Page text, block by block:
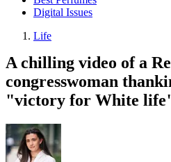
Digital Issues
Life
A chilling video of a
congresswoman
"victory for White